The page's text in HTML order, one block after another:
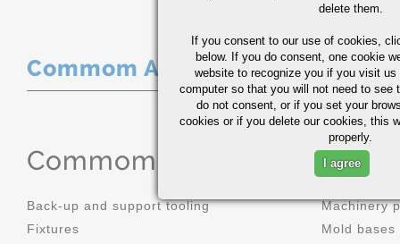
Commom Applications
Commom Applications
Back-up and support tooling
Fixtures
Machinery
Mold bases
delete them.
If you consent to our use of cookies,
below. If you do consent, one cookie
website to recognize you if you visit
computer so that you will not need to see
do not consent, or if you set your
cookies or if you delete our cookies, this
properly.
I agree